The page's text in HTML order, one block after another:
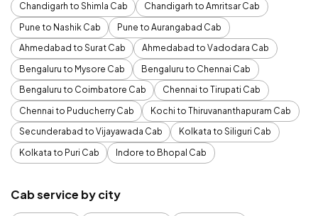
Chandigarh to Shimla Cab
Chandigarh to Amritsar Cab
Pune to Nashik Cab
Pune to Aurangabad Cab
Ahmedabad to Surat Cab
Ahmedabad to Vadodara Cab
Bengaluru to Mysore Cab
Bengaluru to Chennai Cab
Bengaluru to Coimbatore Cab
Chennai to Tirupati Cab
Chennai to Puducherry Cab
Kochi to Thiruvananthapuram Cab
Secunderabad to Vijayawada Cab
Kolkata to Siliguri Cab
Kolkata to Puri Cab
Indore to Bhopal Cab
Cab service by city